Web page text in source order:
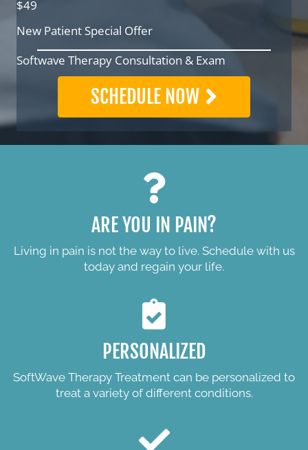
$49
New Patient Special Offer
Softwave Therapy Consultation & Exam
SCHEDULE NOW
ARE YOU IN PAIN?
Living in pain is not the way to live. Schedule with us
today and regain your life.
PERSONALIZED
SoftWave Therapy Treatment can be personalized to
treat a variety of different conditions.